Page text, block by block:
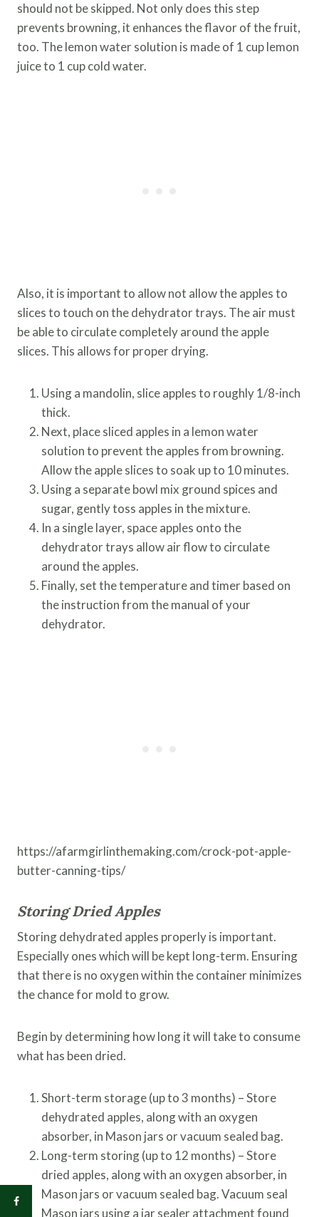
should not be skipped. Not only does this step
prevents browning, it enhances the flavor of the fruit,
too. The lemon water solution is made of 1 cup lemon
juice to 1 cup cold water.
Also, it is important to allow not allow the apples to
slices to touch on the dehydrator trays. The air must
be able to circulate completely around the apple
slices. This allows for proper drying.
Using a mandolin, slice apples to roughly 1/8-inch
thick.
Next, place sliced apples in a lemon water
solution to prevent the apples from browning.
Allow the apple slices to soak up to 10 minutes.
Using a separate bowl mix ground spices and
sugar, gently toss apples in the mixture.
In a single layer, space apples onto the
dehydrator trays allow air flow to circulate
around the apples.
Finally, set the temperature and timer based on
the instruction from the manual of your
dehydrator.
https://afarmgirlinthemaking.com/crock-pot-apple-
butter-canning-tips/
Storing Dried Apples
Storing dehydrated apples properly is important.
Especially ones which will be kept long-term. Ensuring
that there is no oxygen within the container minimizes
the chance for mold to grow.
Begin by determining how long it will take to consume
what has been dried.
Short-term storage (up to 3 months) – Store
dehydrated apples, along with an oxygen
absorber, in Mason jars or vacuum sealed bag.
Long-term storing (up to 12 months) – Store
dried apples, along with an oxygen absorber, in
Mason jars or vacuum sealed bag. Vacuum seal
Mason jars using a jar sealer attachment found